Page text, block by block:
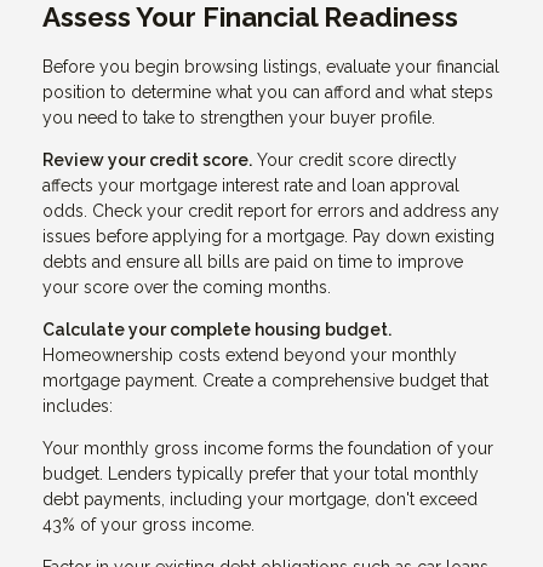
Assess Your Financial Readiness
Before you begin browsing listings, evaluate your financial
position to determine what you can afford and what steps
you need to take to strengthen your buyer profile.
Review your credit score. Your credit score directly
affects your mortgage interest rate and loan approval
odds. Check your credit report for errors and address any
issues before applying for a mortgage. Pay down existing
debts and ensure all bills are paid on time to improve
your score over the coming months.
Calculate your complete housing budget.
Homeownership costs extend beyond your monthly
mortgage payment. Create a comprehensive budget that
includes:
Your monthly gross income forms the foundation of your
budget. Lenders typically prefer that your total monthly
debt payments, including your mortgage, don't exceed
43% of your gross income.